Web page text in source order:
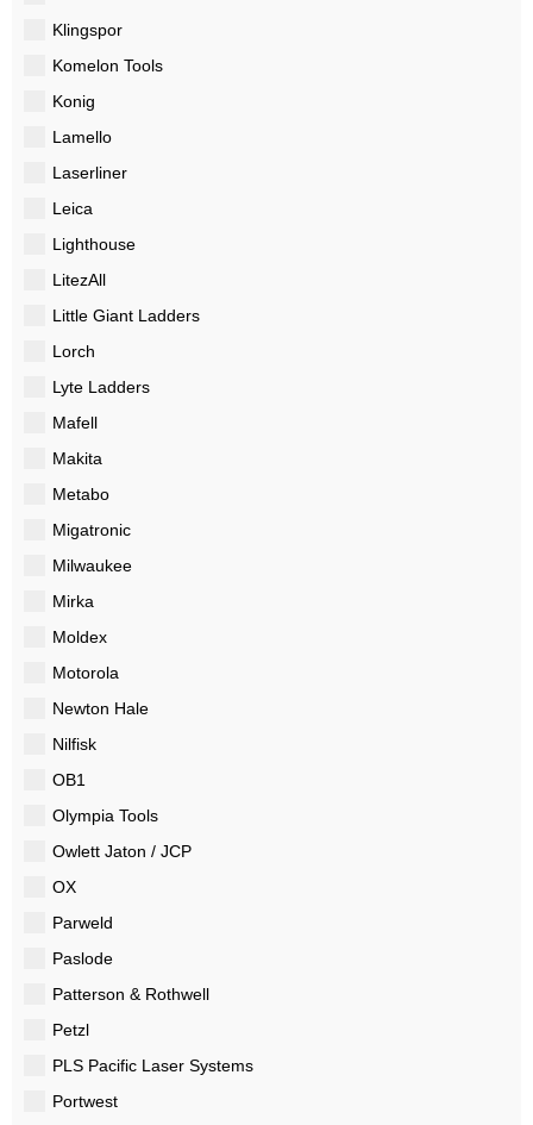
Klingspor
Komelon Tools
Konig
Lamello
Laserliner
Leica
Lighthouse
LitezAll
Little Giant Ladders
Lorch
Lyte Ladders
Mafell
Makita
Metabo
Migatronic
Milwaukee
Mirka
Moldex
Motorola
Newton Hale
Nilfisk
OB1
Olympia Tools
Owlett Jaton / JCP
OX
Parweld
Paslode
Patterson & Rothwell
Petzl
PLS Pacific Laser Systems
Portwest